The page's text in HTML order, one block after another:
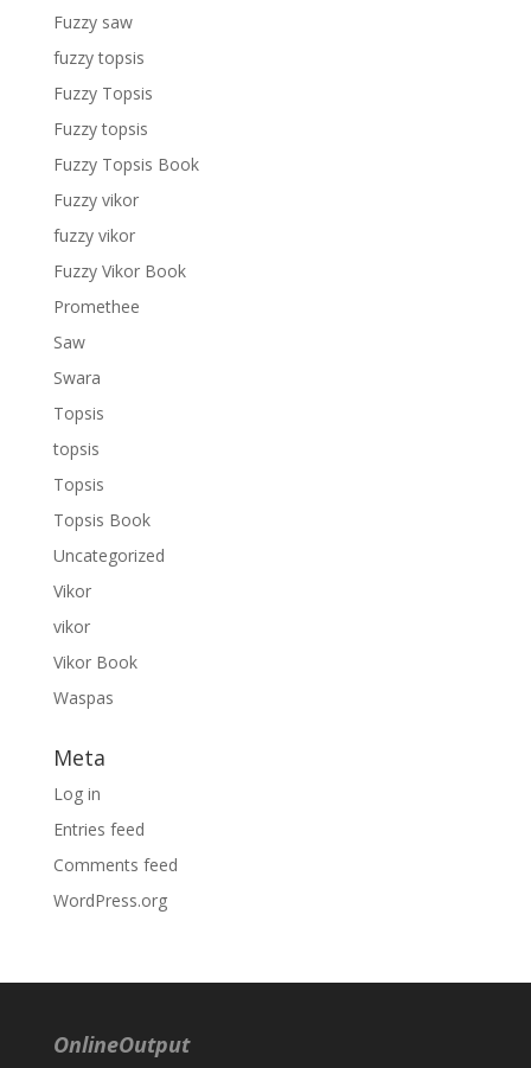
Fuzzy saw
fuzzy topsis
Fuzzy Topsis
Fuzzy topsis
Fuzzy Topsis Book
Fuzzy vikor
fuzzy vikor
Fuzzy Vikor Book
Promethee
Saw
Swara
Topsis
topsis
Topsis
Topsis Book
Uncategorized
Vikor
vikor
Vikor Book
Waspas
Meta
Log in
Entries feed
Comments feed
WordPress.org
OnlineOutput